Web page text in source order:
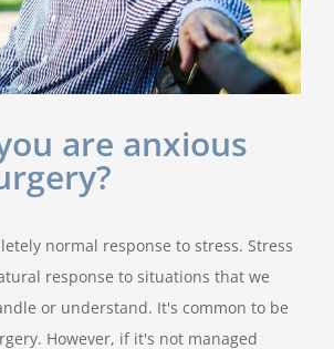
are anxious
normal response to stress. Stress
response to situations that we
or understand. It's common to be
However, if it's not managed